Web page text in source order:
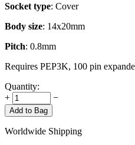
Socket type: Cover
Body size: 14x20mm
Pitch: 0.8mm
Requires PEP3K, 100 pin
Quantity:
+
−
Add to Bag
Worldwide Shipping